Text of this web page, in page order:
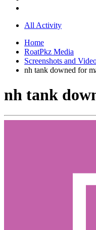
All Activity
Home
RoatPkz Media
Screenshots and
nh tank downed for
nh tank